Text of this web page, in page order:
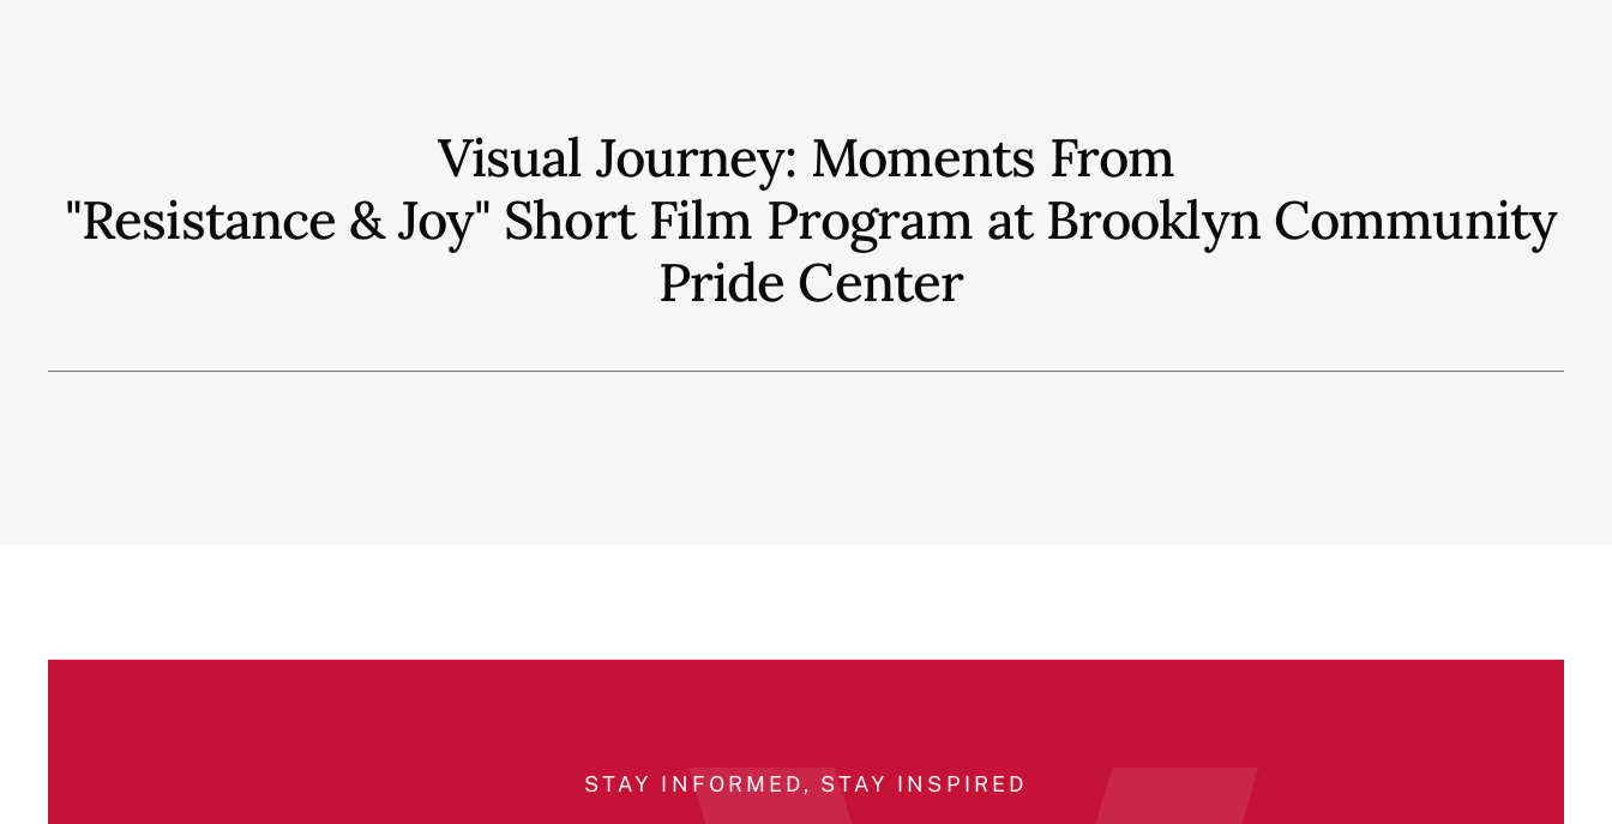
Visual Journey: Moments From
"Resistance & Joy" Short Film Program at Brooklyn Community
Pride Center
STAY INFORMED, STAY INSPIRED